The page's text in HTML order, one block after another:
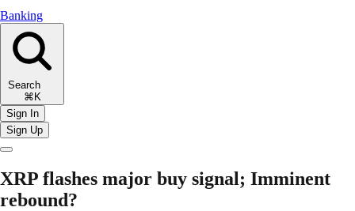
Banking
Search
⌘K
Sign In
Sign Up
XRP flashes major buy signal; Imminent
rebound?